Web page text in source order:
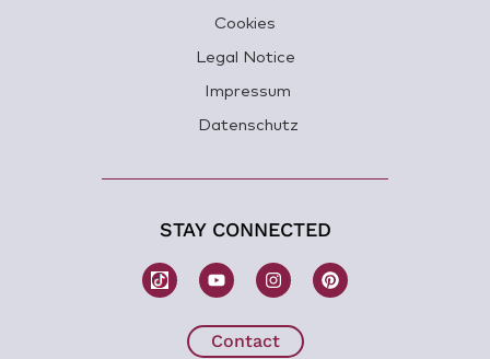
Cookies
Legal Notice
Impressum
Datenschutz
STAY CONNECTED
W
o
Y
o
t
u
I
n
t
a
P
i
Contact